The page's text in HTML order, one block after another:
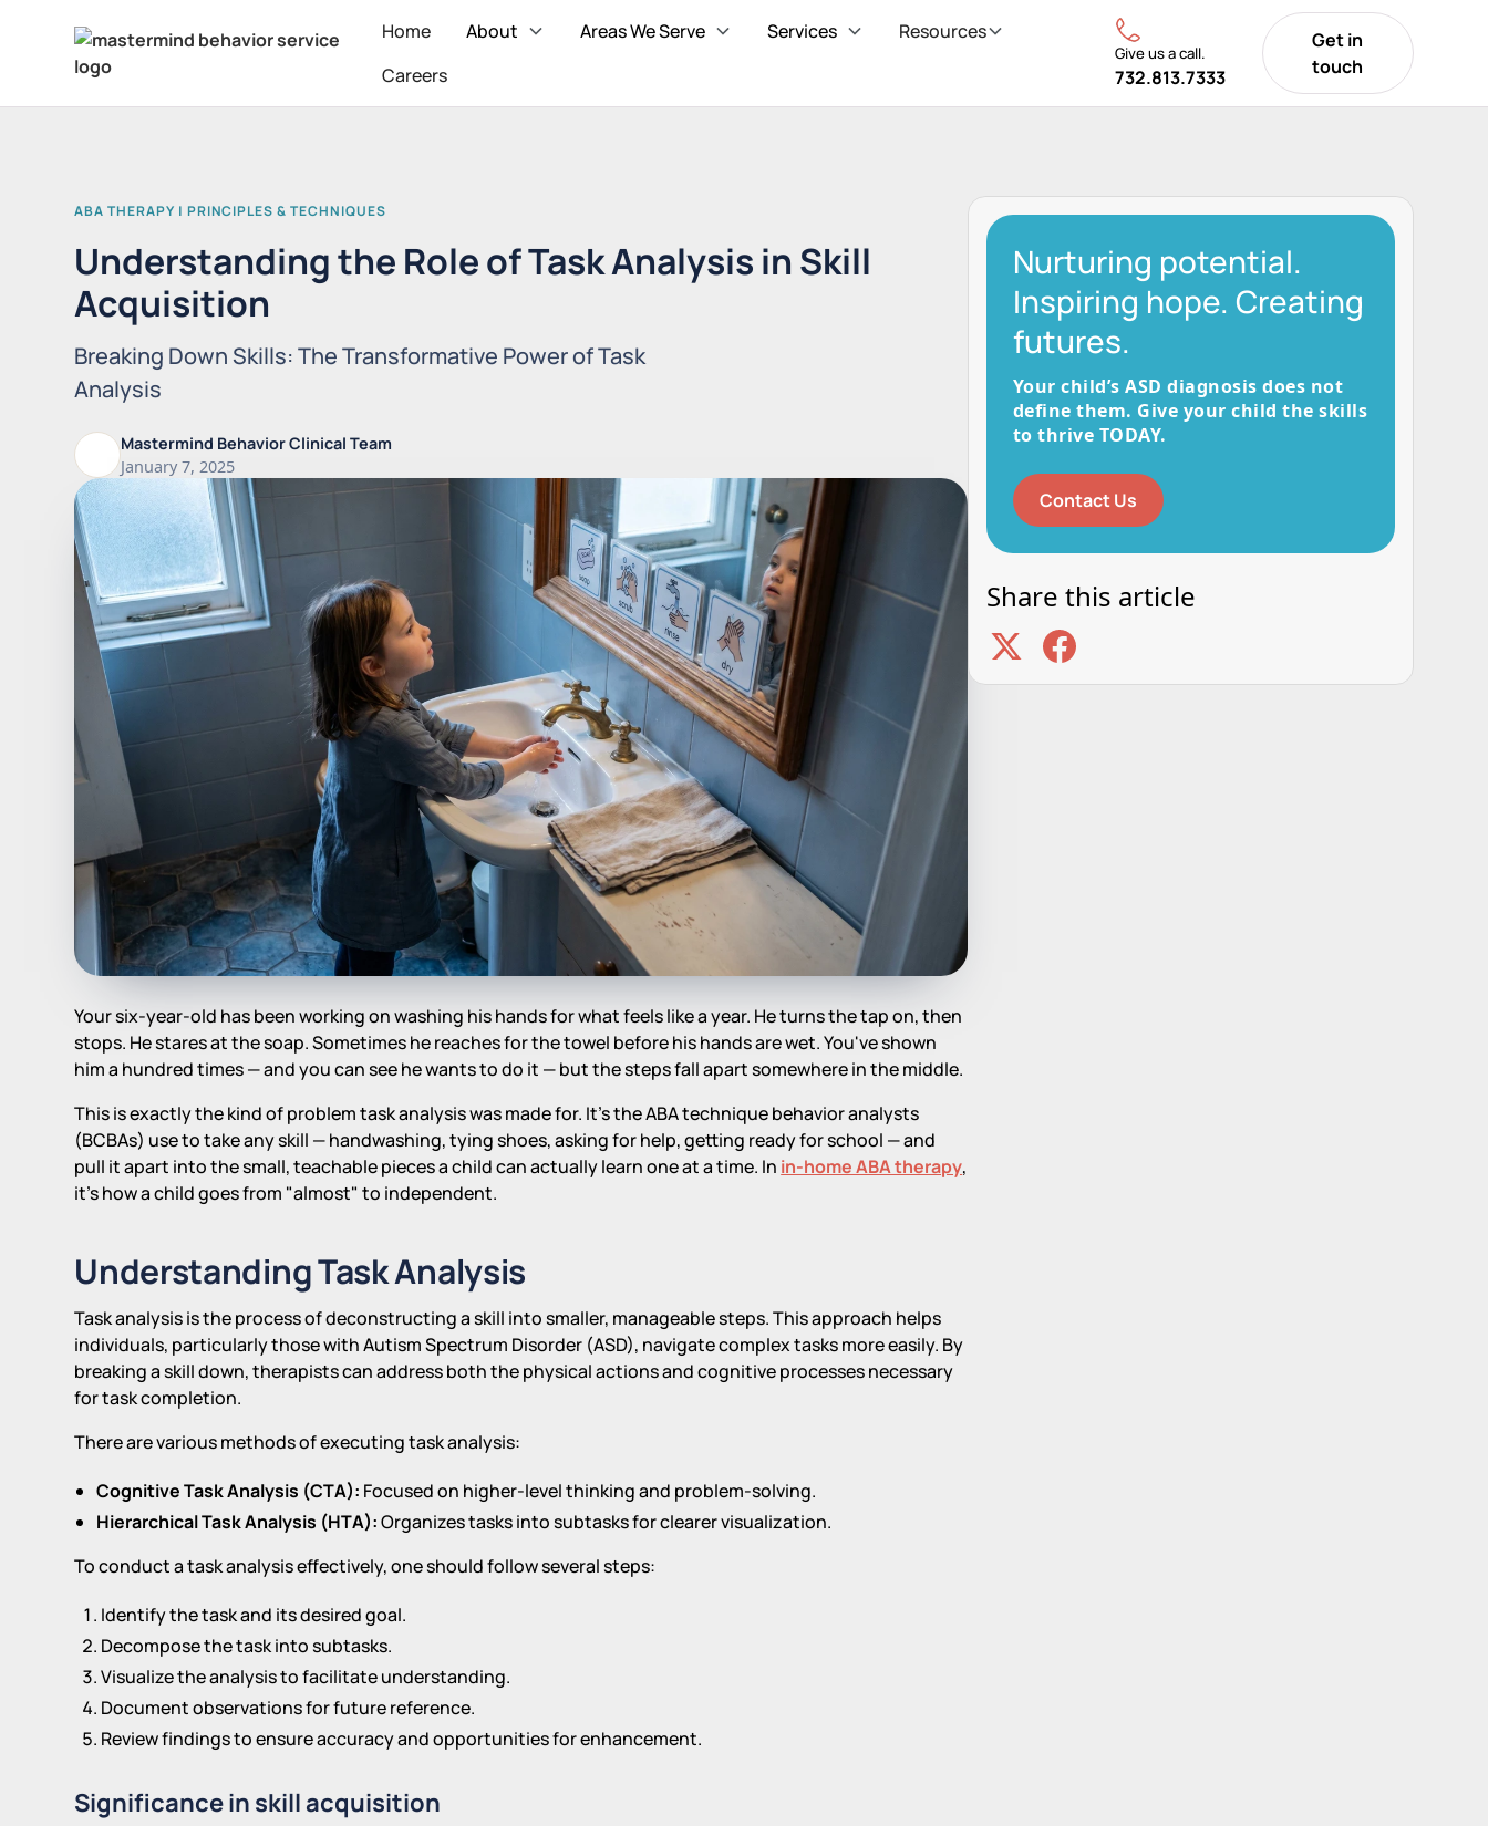
Home About Areas We Serve Services
Resources
Careers
Give us a call.
732.813.7333
Get in
touch
ABA THERAPY | PRINCIPLES & TECHNIQUES
Understanding the Role of Task Analysis in Skill
Acquisition
Breaking Down Skills: The Transformative Power of Task
Analysis
Mastermind Behavior Clinical Team
January 7, 2025
Your six-year-old has been working on washing his hands for what feels like a year. He turns the tap on, then
stops. He stares at the soap. Sometimes he reaches for the towel before his hands are wet. You've shown
him a hundred times — and you can see he wants to do it — but the steps fall apart somewhere in the middle.
This is exactly the kind of problem task analysis was made for. It's the ABA technique behavior analysts
(BCBAs) use to take any skill — handwashing, tying shoes, asking for help, getting ready for school — and
pull it apart into the small, teachable pieces a child can actually learn one at a time. In in-home ABA therapy,
it's how a child goes from "almost" to independent.
Understanding Task Analysis
Task analysis is the process of deconstructing a skill into smaller, manageable steps. This approach helps
individuals, particularly those with Autism Spectrum Disorder (ASD), navigate complex tasks more easily. By
breaking a skill down, therapists can address both the physical actions and cognitive processes necessary
for task completion.
There are various methods of executing task analysis:
Cognitive Task Analysis (CTA): Focused on higher-level thinking and problem-solving.
Hierarchical Task Analysis (HTA):Organizes tasks into subtasks for clearer visualization.
To conduct a task analysis effectively, one should follow several steps:
Identify the task and its desired goal.
Decompose the task into subtasks.
Visualize the analysis to facilitate understanding.
Document observations for future reference.
Review findings to ensure accuracy and opportunities for enhancement.
Significance in skill acquisition
Nurturing potential.
Inspiring hope. Creating
futures.
Your child’s ASD diagnosis does not
define them. Give your child the skills
to thrive TODAY.
Contact Us
Share this article